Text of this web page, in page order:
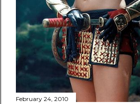
February 24, 2010